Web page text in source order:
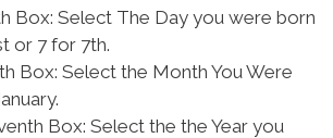
Box: Select The Day you were born
or 7 for 7th.
Box: Select the Month You Were
Box: Select the the Year you